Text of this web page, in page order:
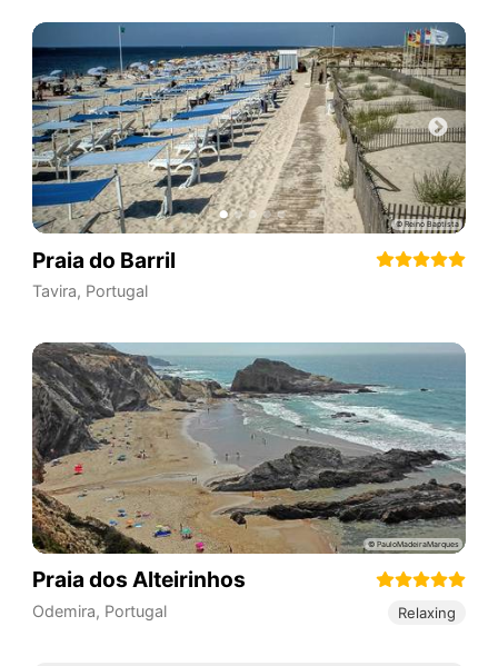
Praia do Barril
Tavira, Portugal
Praia dos Alteirinhos
Odemira, Portugal Relaxing